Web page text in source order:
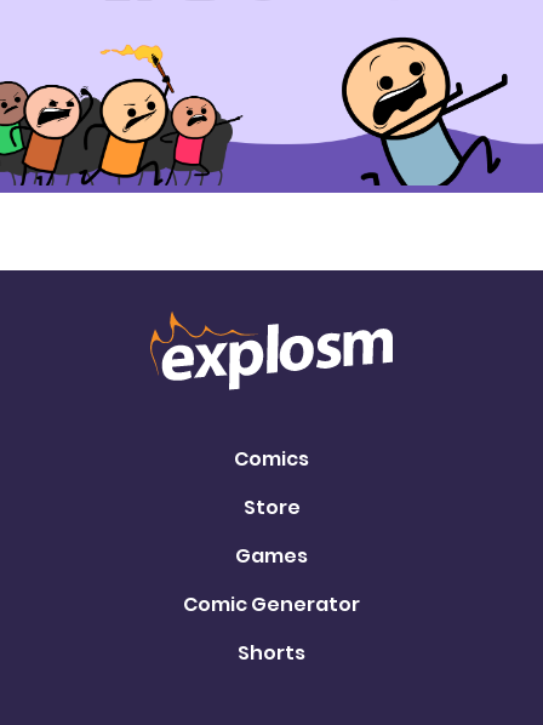
Comics
Store
Games
Comic Generator
Shorts